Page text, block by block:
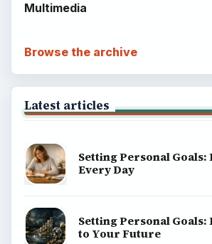
Multimedia
Browse the archive
Latest articles
Setting Personal Goals:
Every Day
Setting Personal Goals:
to Your Future